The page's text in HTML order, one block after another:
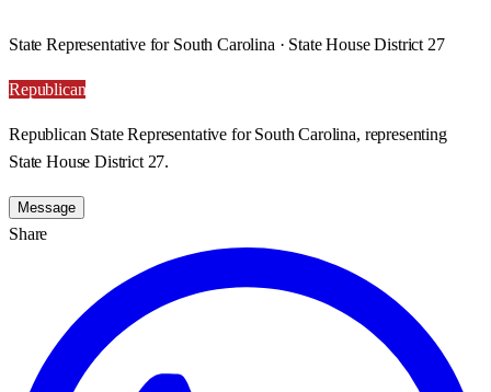
State Representative for South Carolina · State House District 27
Republican
Republican State Representative for South Carolina, representing
State House District 27.
Message
Share